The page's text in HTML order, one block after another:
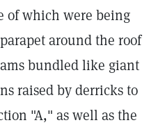
of which were being
around the roof
bundled like giant
raised by derricks to
"A," as well as the